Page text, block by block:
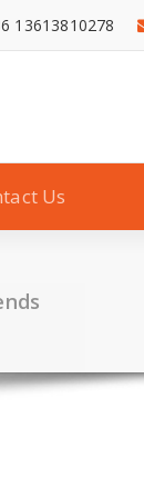
13613810278
Us